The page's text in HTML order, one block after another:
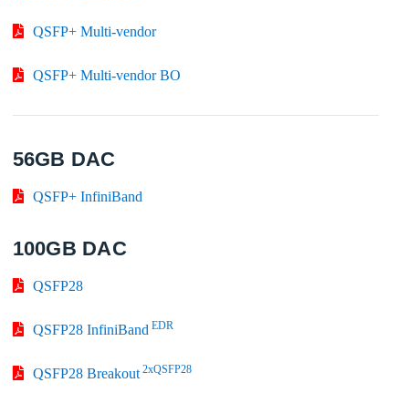
QSFP+ Multi-vendor
QSFP+ Multi-vendor BO
56GB DAC
QSFP+ InfiniBand
100GB DAC
QSFP28
QSFP28 InfiniBand EDR
QSFP28 Breakout2xQSFP28